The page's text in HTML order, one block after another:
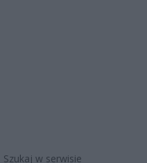
Szukaj w serwisie